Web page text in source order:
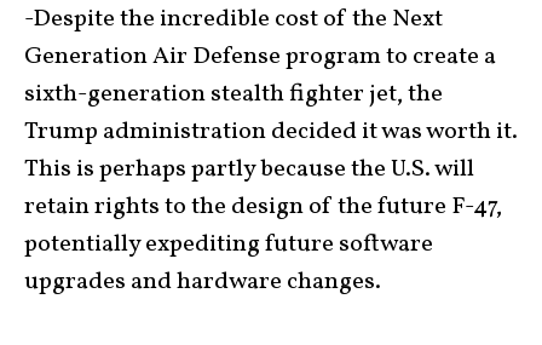
-Despite the incredible cost of the Next
Generation Air Defense program to create a
sixth-generation stealth fighter jet, the
Trump administration decided it was worth it.
This is perhaps partly because the U.S. will
retain rights to the design of the future F-47,
potentially expediting future software
upgrades and hardware changes.